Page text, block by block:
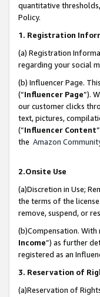
quantitative
Policy.
1. Registration
(a) Registration
regarding your social
(b) Influencer Page.
(“Influencer Page”).
our customer clicks
text, pictures,
(“Influencer Content
the Amazon
2.Onsite Use
(a)Discretion in Use;
the terms of the
remove, suspend, or
(b)Compensation.
Income”) as further
registered as an
3. Reservation of
(a)Reservation of